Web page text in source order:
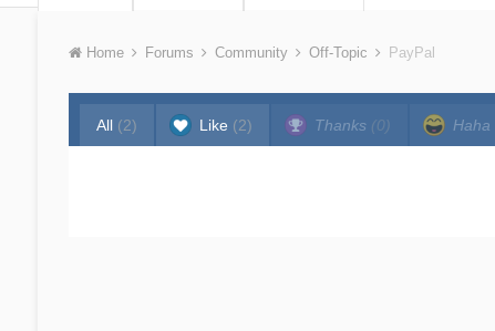
Home Forums Community Off-Topic PayPal
All (2) Like (2) Thanks (0) Haha